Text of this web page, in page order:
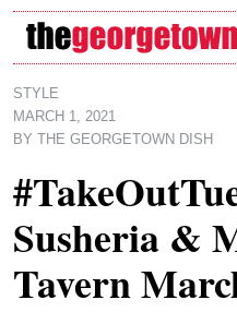
Skip to main content
STYLE
MARCH 1, 2021
BY
THE GEORGETOWN DISH
Susheria &
Tavern